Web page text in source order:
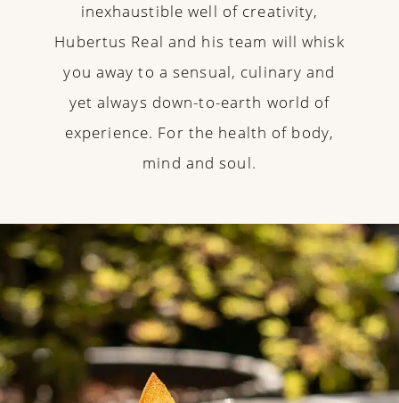
inexhaustible well of creativity,
Hubertus Real and his team will whisk
you away to a sensual, culinary and
yet always down-to-earth world of
experience. For the health of body,
mind and soul.